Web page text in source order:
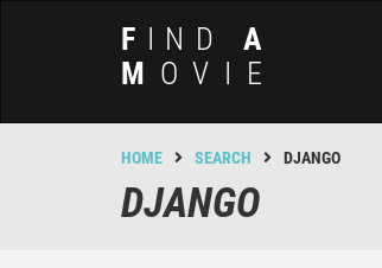
F INDA
M OVIE
HOME SEARCH DJANGO
DJANGO